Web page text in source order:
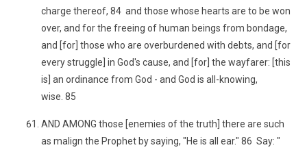
charge thereof, 84 and those whose hearts are to be won
over, and for the freeing of human beings from bondage,
and [for] those who are overburdened with debts, and [for
every struggle] in God's cause, and [for] the wayfarer: [this
is] an ordinance from God - and God is all-knowing,
wise. 85
AND AMONG those [enemies of the truth] there are such
as malign the Prophet by saying, "He is all ear." 86 Say: "